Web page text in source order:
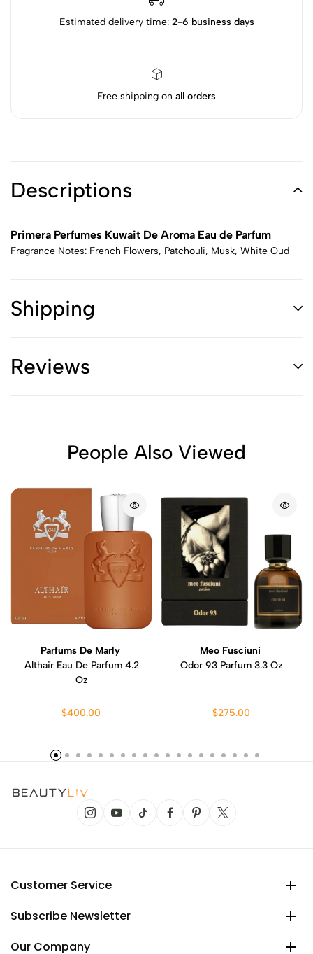
Estimated delivery time: 2-6 business days
Free shipping on all orders
Descriptions
Primera Perfumes Kuwait De Aroma Eau de Parfum
Fragrance Notes: French Flowers, Patchouli, Musk, White Oud
Shipping
Reviews
People Also Viewed
Parfums De Marly
Althair Eau De Parfum 4.2
Oz
$400.00
Meo Fusciuni
Odor 93 Parfum 3.3 Oz
$275.00
Customer Service
Subscribe Newsletter
Our Company